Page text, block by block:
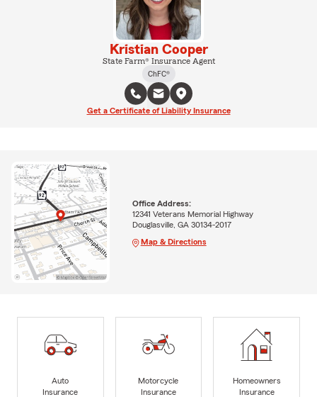
Kristian Cooper
State Farm® Insurance Agent
ChFC®
Get a Certificate of Liability Insurance
Office Address:
12341 Veterans Memorial Highway
Douglasville, GA 30134-2017
Map & Directions
Auto
Insurance
Motorcycle
Insurance
Homeowners
Insurance